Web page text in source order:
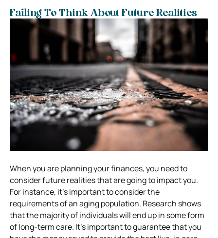
Failing To Think About Future Realities
When you are planning your finances, you need to
consider future realities that are going to impact you.
For instance, it’s important to consider the
requirements of an aging population. Research shows
that the majority of individuals will end up in some form
of long-term care. It’s important to guarantee that you